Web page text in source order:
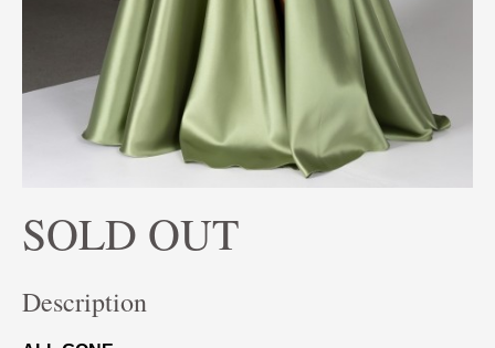
SOLD OUT
Description